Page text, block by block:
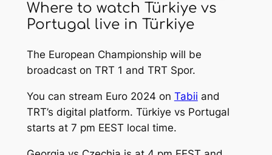
Where to watch Türkiye vs
Portugal live in Türkiye
The European Championship will be
broadcast on TRT 1 and TRT Spor.
You can stream Euro 2024 on Tabii and
TRT’s digital platform. Türkiye vs Portugal
starts at 7 pm EEST local time.